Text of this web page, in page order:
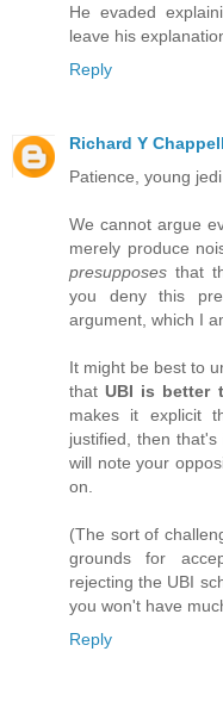
He evaded
leave his
Reply
Richard Y Chappell
Patience, young
We cannot argue
merely produce
presupposes that
you deny this
argument, which I
It might be best to
thatUBI is better
makes it explicit
justified, then
will note your
on.
(The sort of
grounds for
rejecting the UBI
you won't have
Reply